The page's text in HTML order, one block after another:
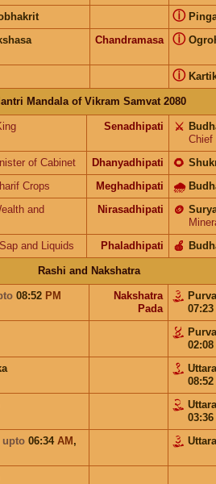
ⓘ
Chandramasa ⓘ
ⓘ
Mandala of Vikram Samvat 2080
Senadhipati ⚔️
Chief
of Cabinet Dhanyadhipati 🌻
Crops Meghadhipati 🌧
and
Nirasadhipati 🪙
Sap and Liquids Phaladhipati 🍎
Rashi and Nakshatra
08:52 PM
Nakshatra
Pada
07:23
02:08
08:52
03:36
upto 06:34 AM ,